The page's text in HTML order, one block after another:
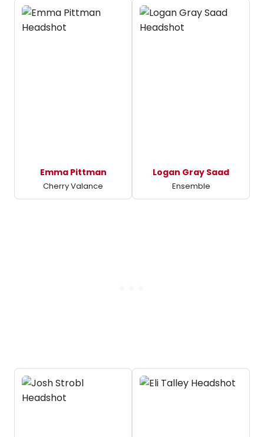
Emma Pittman
Cherry Valance
Logan Gray Saad
Ensemble